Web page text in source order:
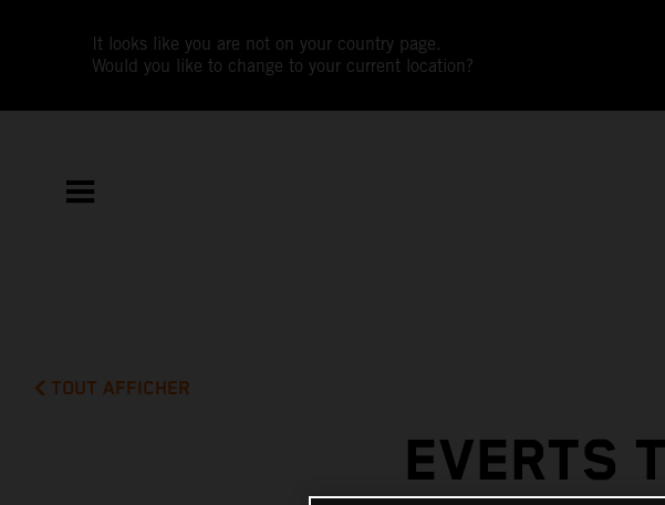
It looks like you are not on your country page.
Would you like to change to your current location?
TOUT AFFICHER
EVERTS